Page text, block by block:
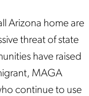
Arizona home are
threat of state
have raised
MAGA
continue to use